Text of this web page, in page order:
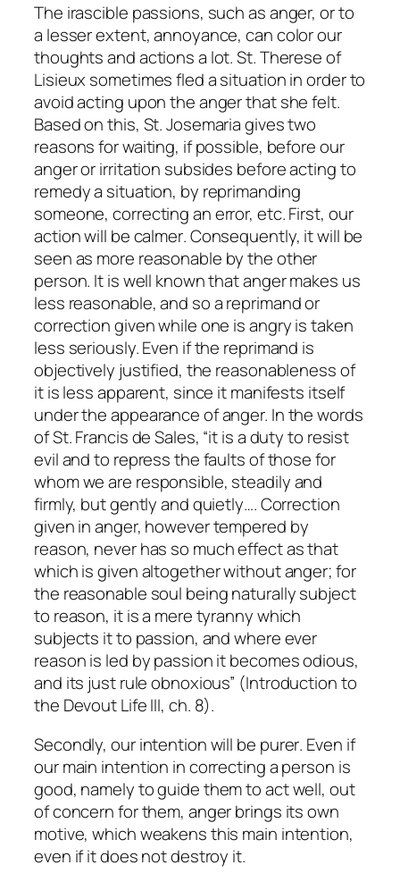
The irascible passions, such as anger, or to
a lesser extent, annoyance, can color our
thoughts and actions a lot. St. Therese of
Lisieux sometimes fled a situation in order to
avoid acting upon the anger that she felt.
Based on this, St. Josemaria gives two
reasons for waiting, if possible, before our
anger or irritation subsides before acting to
remedy a situation, by reprimanding
someone, correcting an error, etc. First, our
action will becalmer. Consequently, it will be
seen as more reasonable by the other
person. It is well known that anger makes us
less reasonable, and so a reprimand or
correction given while one is angry is taken
less seriously. Even if the reprimand is
objectively justified, the reasonableness of
it is less apparent, since it manifests itself
under the appearance of anger. In the words
of St. Francis de Sales, “it is a duty to resist
evil and to repress the faults of those for
whom we are responsible, steadily and
firmly, but gently and quietly…. Correction
given in anger, however tempered by
reason, never has so much effect as that
which is given altogether without anger; for
the reasonable soul being naturally subject
to reason, it is a mere tyranny which
subjects it to passion, and where ever
reason is led by passion it becomes odious,
and its just rule obnoxious” (Introduction to
the Devout LifeIII, ch. 8).
Secondly, our intention will be purer. Even if
our main intention in correcting a person is
good, namely to guide them to act well, out
of concern for them, anger brings its own
motive, which weakens this main intention,
even if it does not destroy it.